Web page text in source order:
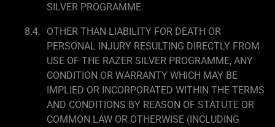
SILVER PROGRAMME.
OTHER THAN LIABILITY FOR DEATH OR
PERSONAL INJURY RESULTING DIRECTLY FROM
USE OF THE RAZER SILVER PROGRAMME, ANY
CONDITION OR WARRANTY WHICH MAY BE
IMPLIED OR INCORPORATED WITHIN THE TERMS
AND CONDITIONS BY REASON OF STATUTE OR
COMMON LAW OR OTHERWISE (INCLUDING